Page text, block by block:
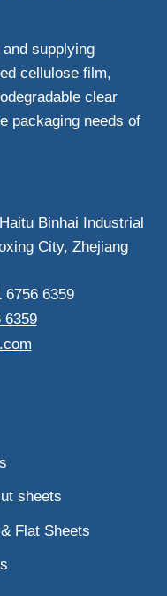
supplying
cellulose film,
clear
packaging needs of
Binhai Industrial
City, Zhejiang
6756 6359
6359
sheets
Flat Sheets